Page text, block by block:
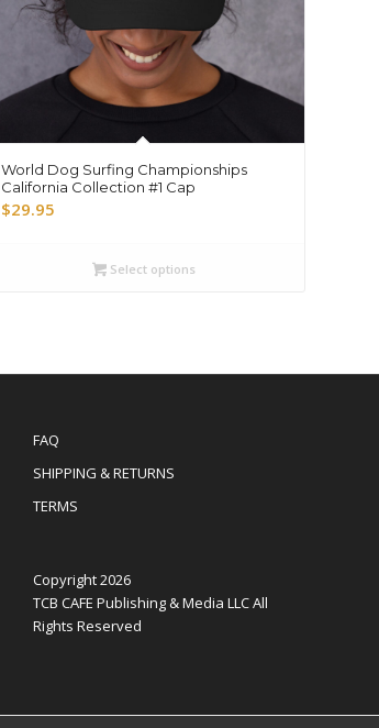
World Dog Surfing Championships
California Collection #1 Cap
$29.95
Select options
FAQ
SHIPPING & RETURNS
TERMS
Copyright 2026
TCB CAFE Publishing & Media LLC All
Rights Reserved